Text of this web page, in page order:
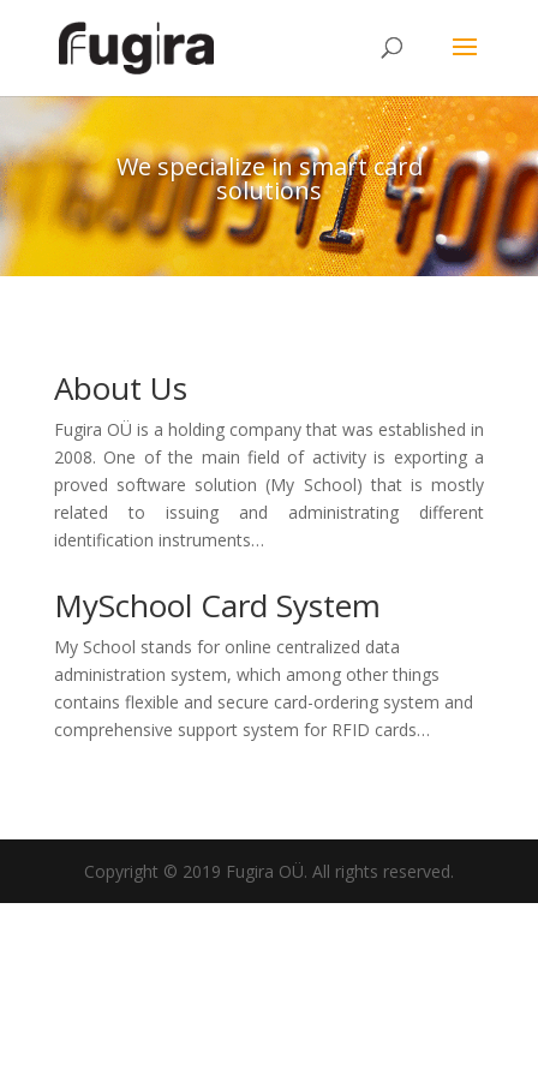
We specialize in smart card
solutions
About Us
Fugira OÜ is a holding company that was established in
2008. One of the main field of activity is exporting a
proved software solution (My School) that is mostly
related to issuing and administrating different
identification instruments…
MySchool Card System
My School stands for online centralized data
administration system, which among other things
contains flexible and secure card-ordering system and
comprehensive support system for RFID cards…
Copyright © 2019 Fugira OÜ. All rights reserved.